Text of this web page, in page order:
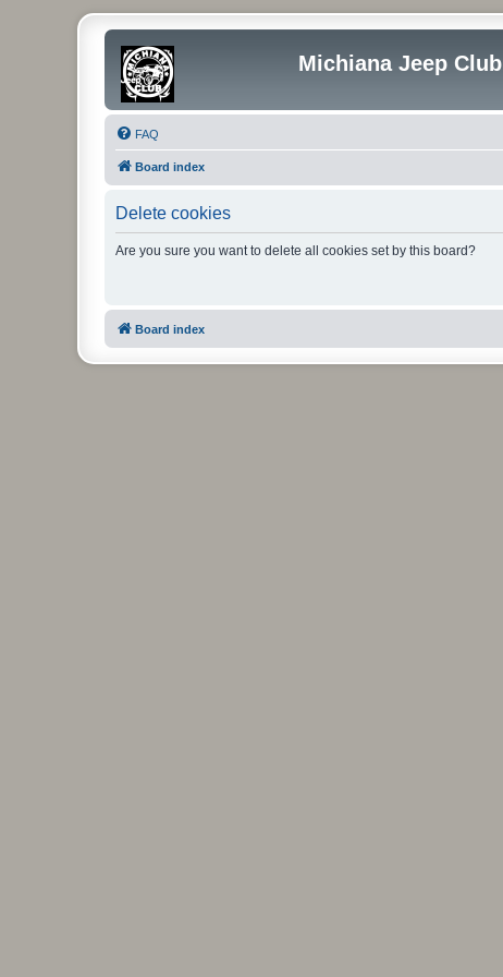
Michiana Jeep Club
FAQ
Board index
Delete cookies
Are you sure you want to delete all cookies set by this board?
Board index